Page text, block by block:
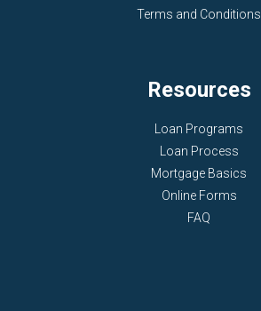
Terms and Conditions
Resources
Loan Programs
Loan Process
Mortgage Basics
Online Forms
FAQ